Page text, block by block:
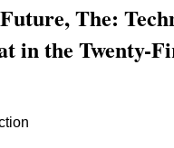
The:
in the Twenty-